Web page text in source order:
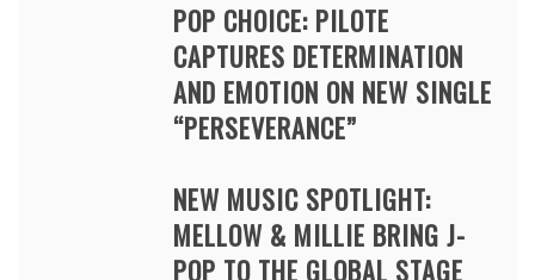
POP CHOICE: PILOTE
CAPTURES DETERMINATION
AND EMOTION ON NEW SINGLE
“PERSEVERANCE”
NEW MUSIC SPOTLIGHT:
MELLOW & MILLIE BRING J-
POP TO THE GLOBAL STAGE